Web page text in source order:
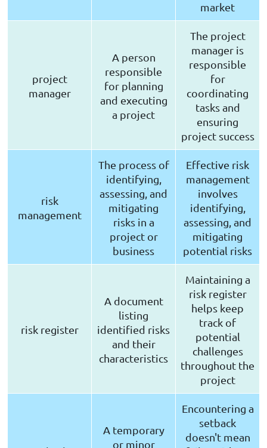
market
project
manager
A person
responsible
for planning
and executing
a project
The project
manager is
responsible
for
coordinating
tasks and
ensuring
project success
risk
management
The process of
identifying,
assessing, and
mitigating
risks in a
project or
business
Effective risk
management
involves
identifying,
assessing, and
mitigating
potential risks
risk register
A document
listing
identified risks
and their
characteristics
Maintaining a
risk register
helps keep
track of
potential
challenges
throughout the
project
A temporary
or minor
Encountering a
setback
doesn't mean